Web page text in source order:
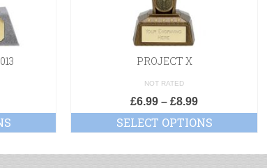
PROJECT X
NOT RATED
£6.99 – £8.99
SELECT OPTIONS